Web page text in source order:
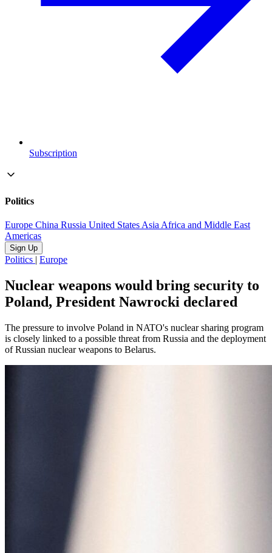
Subscription
Politics
Europe China Russia United StatesAsiaAfrica and Middle East
Americas
Sign Up
Politics | Europe
Nuclear weapons would bring security to
Poland, President Nawrocki declared
The pressure to involve Poland in NATO's nuclear sharing program
is closely linked to a possible threat from Russia and the deployment
of Russian nuclear weapons to Belarus.